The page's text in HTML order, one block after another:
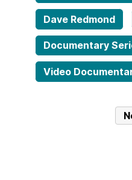
Dave Redmond
Documentary
Video